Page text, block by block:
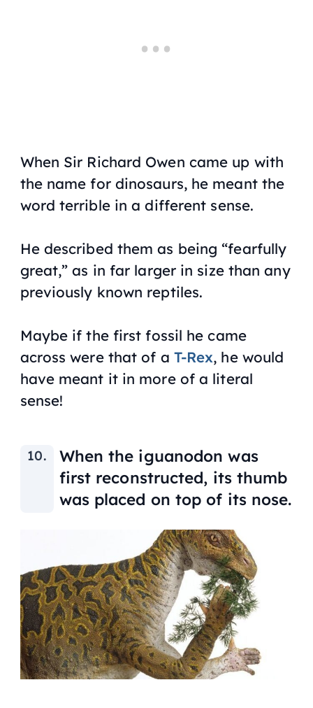
When Sir Richard Owen came up with
the name for dinosaurs, he meant the
word terrible in a different sense.
He described them as being “fearfully
great,” as in far larger in size than any
previously known reptiles.
Maybe if the first fossil he came
across were that of a T-Rex, he would
have meant it in more of a literal
sense!
When the iguanodon was
first reconstructed, its thumb
was placed on top of its nose.